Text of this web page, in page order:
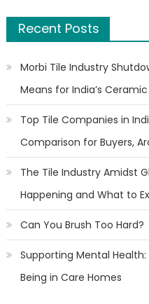
Recent Posts
Morbi Tile Industry
Means for India’s
Top Tile Companies in
Comparison for Buyers,
The Tile Industry Amidst
Happening and What to
Can You Brush Too Hard?
Supporting Mental
Being in Care Homes